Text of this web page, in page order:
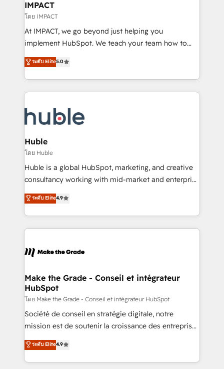
Integration templates that put HubSpot in the center
of your tech stack, syncing... 🛍️ Shopify or
WooCommerce 💲 Stripe or Paypal 💰 Sage or
Netsuite 🤖 Google or Microsoft ✍️ DocuSign or
the rare Advanced "Custom Integrations"
Accreditation, securely sync data across... 🔄 any
new HubSpot portal with Advanced Website and
CRM Migrations using our in-house "HubScrub" Tool.
IMPACT
โดย IMPACT
At IMPACT, we go beyond just helping you
implement HubSpot. We teach your team how to
master it. As the creators of the Endless Customers
System™ (the next evolution of They Ask, You
Answer), we’re the only HubSpot partner built
entirely around coaching and training. That means
skills, processes, and internal team you need to
attract the right buyers, close deals faster, and grow
without outside dependencies. You’ll learn how to: •
Set up, audit, and organize your HubSpot portal •
Get your sales team fully using HubSpot • Track
pipeline and revenue across the entire buyer journey
growth • Create content and videos that attract
buyers • Use AI to scale smarter Our coaching-led
lasts. So if you're ready to become the most trusted
voice in your market, let’s talk.
ระดับ Elite5.0
Huble
โดย Huble
Huble is a global HubSpot, marketing, and creative
consultancy working with mid-market and enterprise
businesses. We go beyond implementation, shaping
the strategy, processes, and teams that turn
HubSpot into a genuine growth engine. Named
HubSpot's Global Partner of the Year in 2024,
worldwide, and with over 15 years in the ecosystem,
One company, one operating model, delivering
across offices and consulting teams in the UK, USA,
Canada, Germany, France, Belgium, Singapore, and
South Africa. Certified compliant with ISO/IEC
27001:2022 and ISO 9001:2015 across all seven
ระดับ Elite4.9
Make the Grade - Conseil et intégrateur
HubSpot
โดย Make the Grade - Conseil et intégrateur HubSpot
Société de conseil en stratégie digitale, notre
mission est de soutenir la croissance des entreprises
B2B à travers l’acquisition de nouveaux clients,
l'intégration CRM et le développement des revenus
auprès de vos comptes existants. En France et à
ระดับ Elite4.9